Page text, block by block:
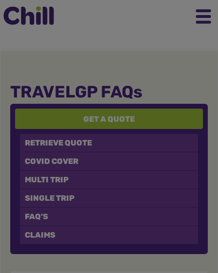
TRAVELGP FAQs
GET A QUOTE
RETRIEVE QUOTE
COVID COVER
MULTI TRIP
SINGLE TRIP
FAQ'S
CLAIMS